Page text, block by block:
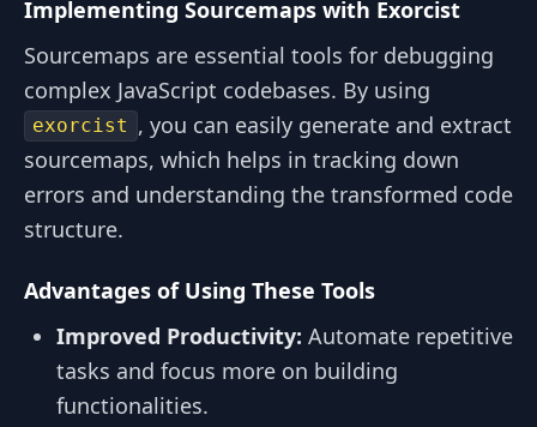
Implementing Sourcemaps with Exorcist
Sourcemaps are essential tools for debugging
complex JavaScript codebases. By using
exorcist , you can easily generate and extract
sourcemaps, which helps in tracking down
errors and understanding the transformed code
structure.
Advantages of Using These Tools
Improved Productivity: Automate repetitive
tasks and focus more on building
functionalities.